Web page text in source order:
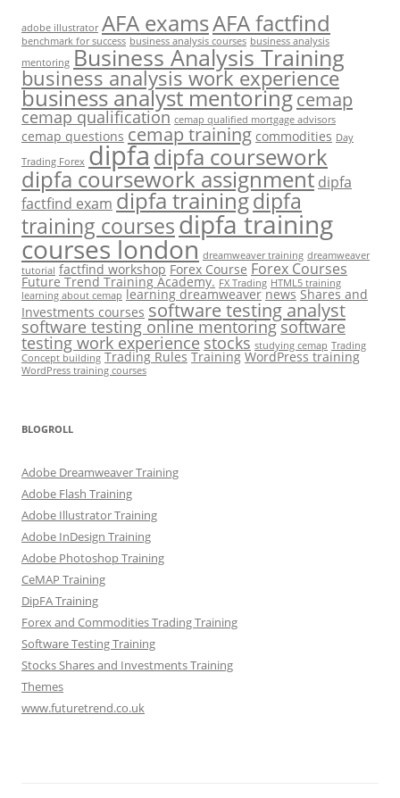
adobe illustrator AFA examsAFA factfind
benchmark for success business analysis courses business analysis
mentoring Business Analysis Training
business analysis work experience
business analyst mentoringcemap
cemap qualification cemap qualified mortgage advisors
cemap questions cemap training commodities Day
Trading Forex dipfadipfa coursework
dipfa coursework assignment dipfa
factfind exam dipfa trainingdipfa
training coursesdipfa training
courses london dreamweaver training dreamweaver
tutorial factfind workshop Forex Course Forex Courses
Future Trend Training Academy. FX Trading HTML5 training
learning about cemap learning dreamweaver news Shares and
Investments courses software testing analyst
software testing online mentoringsoftware
testing work experiencestocks studying cemap Trading
Concept building Trading Rules Training WordPress training
WordPress training courses
BLOGROLL
Adobe Dreamweaver Training
Adobe Flash Training
Adobe Illustrator Training
Adobe InDesign Training
Adobe Photoshop Training
CeMAP Training
DipFA Training
Forex and Commodities Trading Training
Software Testing Training
Stocks Shares and Investments Training
Themes
www.futuretrend.co.uk